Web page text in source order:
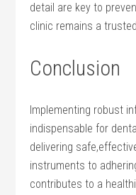
detail are⁢ key⁢ to
clinic remains a‌
Conclusion
Implementing robust
indispensable​ for
delivering
instruments to
contributes‍ to‍ a